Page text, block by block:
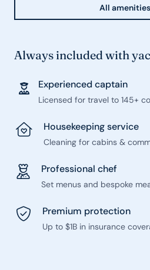
All
Always included with
Experienced captain
Licensed for travel to 145+
Housekeeping service
Cleaning for cabins &
Professional chef
Set menus and bespoke
Premium protection
Up to $1B in insurance